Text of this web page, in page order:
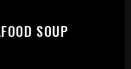
SOUP